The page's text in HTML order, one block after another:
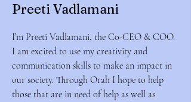
Preeti Vadlamani
I’m Preeti Vadlamani, the Co-CEO & COO.
I am excited to use my creativity and
communication skills to make an impact in
our society. Through Orah I hope to help
those that are in need of help as well as